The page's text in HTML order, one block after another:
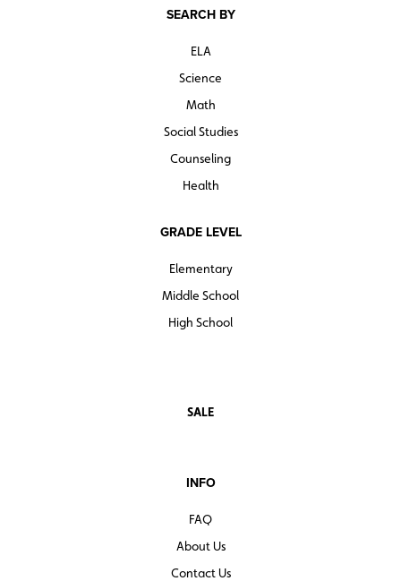
SEARCH BY
ELA
Science
Math
Social Studies
Counseling
Health
GRADE LEVEL
Elementary
Middle School
High School
SALE
INFO
FAQ
About Us
Contact Us